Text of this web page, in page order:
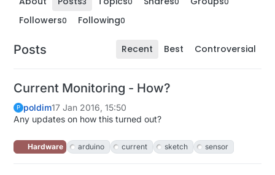
Followers0 Following0
Posts Recent Best Controversial
Current Monitoring - How?
P poldim17 Jan 2016, 15:50
Any updates on how this turned out?
Hardware arduino current sketch sensor